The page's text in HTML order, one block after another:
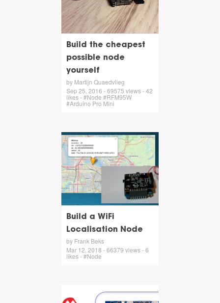
Build the cheapest
possible node
yourself
by Martijn Quaedvlieg
Sep 25, 2016 - 69575 views - 42
likes - #Node #RFM95W
#Arduino Pro Mini
Build a WiFi
Localisation Node
by Frank Beks
Mar 12, 2018 - 66379 views - 6
likes - #Node